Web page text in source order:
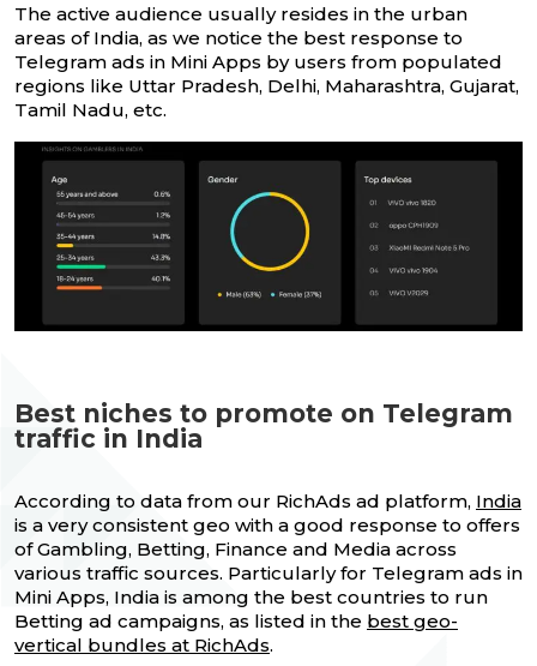
The active audience usually resides in the urban
areas of India, as we notice the best response to
Telegram ads in Mini Apps by users from populated
regions like Uttar Pradesh, Delhi, Maharashtra, Gujarat,
Tamil Nadu, etc.
Best niches to promote on Telegram
traffic in India
According to data from our RichAds ad platform, India
is a very consistent geo with a good response to offers
of Gambling, Betting, Finance and Media across
various traffic sources. Particularly for Telegram ads in
Mini Apps, India is among the best countries to run
Betting ad campaigns, as listed in the best geo-
vertical bundles at RichAds.